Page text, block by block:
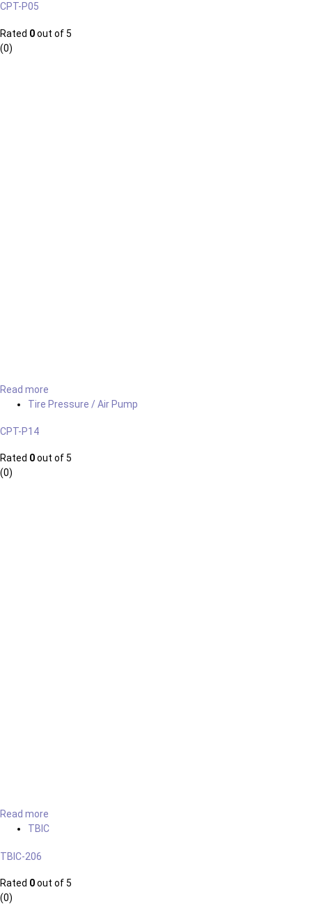
CPT-P05
Rated 0out of 5
(0)
Read more
Tire Pressure / Air Pump
CPT-P14
Rated 0out of 5
(0)
Read more
TBIC
TBIC-206
Rated 0out of 5
(0)